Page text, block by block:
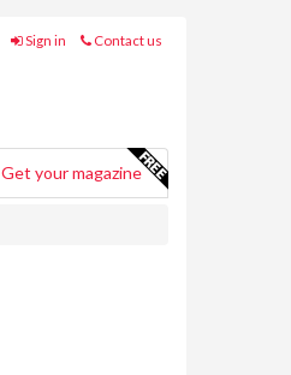
Sign in Contact us
Get your magazine